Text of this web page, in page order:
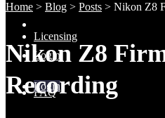
Licensing
FAQ
Login
Login
Home > Blog > Posts > Nikon Z8
Nikon Z8
Recording